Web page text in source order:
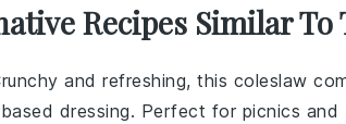
Recipes Similar To
and refreshing, this coleslaw
dressing. Perfect for picnics and